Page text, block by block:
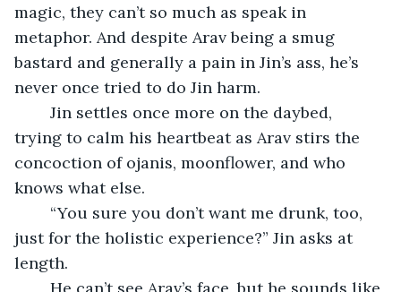
magic, they can’t so much as speak in
metaphor. And despite Arav being a smug
bastard and generally a pain in Jin’s ass, he’s
never once tried to do Jin harm.
trying to calm his heartbeat as Arav stirs the
concoction of ojanis, moonflower, and who
knows what else.
just for the holistic experience?” Jin asks at
length.